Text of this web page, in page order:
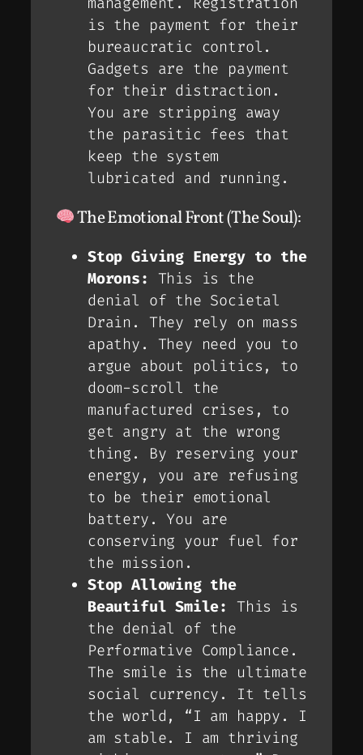
is the payment for their
bureaucratic control.
Gadgets are the payment
for their distraction.
You are stripping away
the parasitic fees that
keep the system
lubricated and running.
The Emotional Front (The Soul):
Stop Giving Energy to the
Morons:
This is the
denial of the Societal
Drain . They rely on mass
apathy. They need you to
argue about politics, to
doom-scroll the
manufactured crises, to
get angry at the wrong
thing. By reserving your
energy, you are refusing
to be their emotional
battery. You are
conserving your fuel for
the mission.
Stop Allowing the
Beautiful Smile:
This is
the denial of the
Performative Compliance .
The smile is the ultimate
social currency. It tells
the world, “I am happy. I
am stable. I am thriving